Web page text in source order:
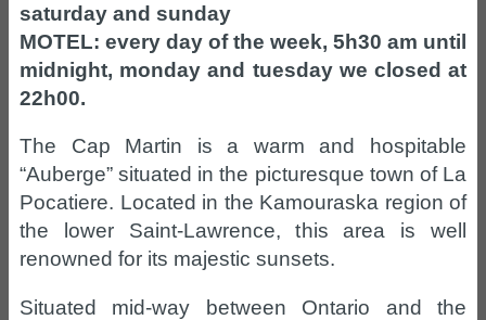
saturday and sunday
MOTEL: every day of the week, 5h30 am until
midnight, monday and tuesday we closed at
22h00.
The Cap Martin is a warm and hospitable
“Auberge” situated in the picturesque town of La
Pocatiere. Located in the Kamouraska region of
the lower Saint-Lawrence, this area is well
renowned for its majestic sunsets.
Situated mid-way between Ontario and the